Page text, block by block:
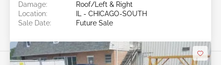
Damage:
Roof/Left & Right
Location:
IL - CHICAGO-SOUTH
Sale Date:
Future Sale